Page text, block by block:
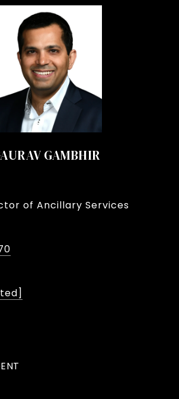
GAMBHIR
of Ancillary Services